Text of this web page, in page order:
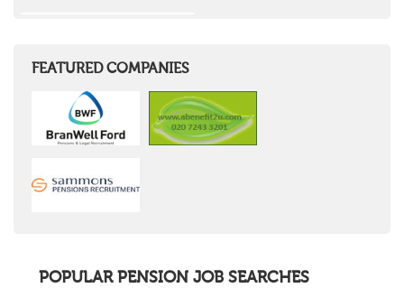
South East Wales
Northern Ireland
Channel Islands
Republic of Ireland
Rest of the World
FEATURED COMPANIES
POPULAR PENSION JOB SEARCHES